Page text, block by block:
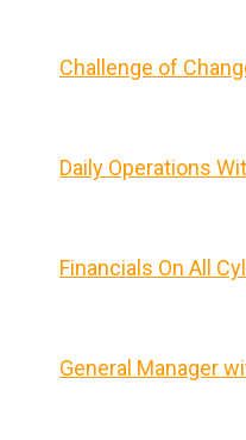
Challenge of
Daily Operations
Financials On All
General Manager